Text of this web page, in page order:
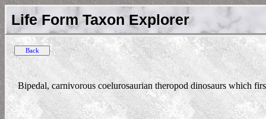
Life Form Taxon Explorer
Bipedal, carnivorous coelurosaurian theropod dinosaurs which